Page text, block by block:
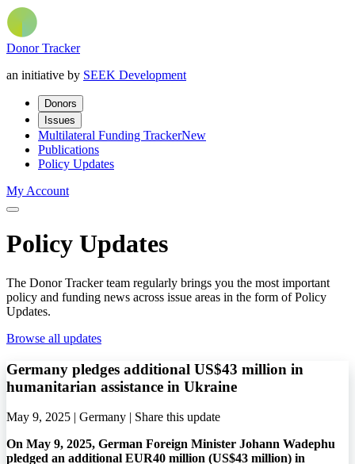
Donor Tracker
an initiative by SEEK Development
Donors
Issues
Multilateral Funding TrackerNew
Publications
Policy Updates
My Account
Policy Updates
The Donor Tracker team regularly brings you the most important
policy and funding news across issue areas in the form of Policy
Updates.
Browse all updates
Germany pledges additional US$43 million in
humanitarian assistance in Ukraine
May 9, 2025 | Germany | Share this update
On May 9, 2025, German Foreign Minister Johann Wadephu
pledged an additional EUR40 million (US$43 million) in